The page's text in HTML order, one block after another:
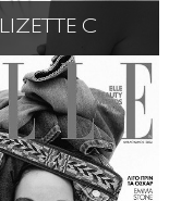
LIZETTE C